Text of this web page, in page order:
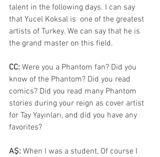
talent in the following days. I can say
that Yucel Koksal is  one of the greatest
artists of Turkey. We can say that he is
the grand master on this field.
CC: Were you a Phantom fan? Did you
know of the Phantom? Did you read
comics? Did you read many Phantom
stories during your reign as cover artist
for Tay Yayınları, and did you have any
favorites?
AŞ: When I was a student, Of course I